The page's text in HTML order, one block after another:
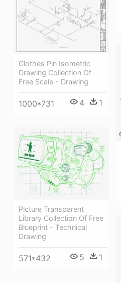
Clothes Pin Isometric
Drawing Collection Of
Free Scale - Drawing
1000*731 4 1
Picture Transparent
Library Collection Of Free
Blueprint - Technical
Drawing
571*432 5 1